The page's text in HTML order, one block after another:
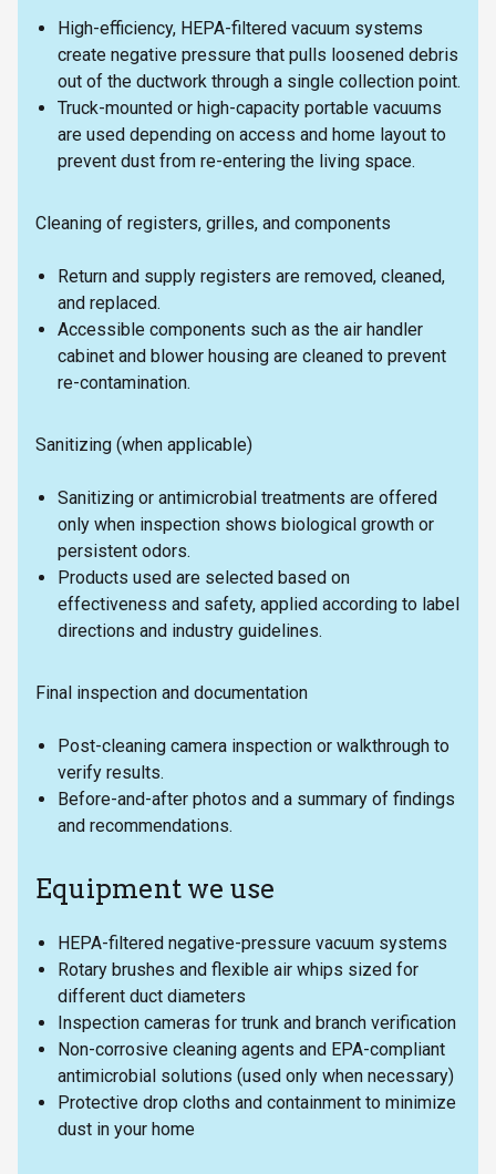
High-efficiency, HEPA-filtered vacuum systems
create negative pressure that pulls loosened debris
out of the ductwork through a single collection point.
Truck-mounted or high-capacity portable vacuums
are used depending on access and home layout to
prevent dust from re-entering the living space.
Cleaning of registers, grilles, and components
Return and supply registers are removed, cleaned,
and replaced.
Accessible components such as the air handler
cabinet and blower housing are cleaned to prevent
re-contamination.
Sanitizing (when applicable)
Sanitizing or antimicrobial treatments are offered
only when inspection shows biological growth or
persistent odors.
Products used are selected based on
effectiveness and safety, applied according to label
directions and industry guidelines.
Final inspection and documentation
Post-cleaning camera inspection or walkthrough to
verify results.
Before-and-after photos and a summary of findings
and recommendations.
Equipment we use
HEPA-filtered negative-pressure vacuum systems
Rotary brushes and flexible air whips sized for
different duct diameters
Inspection cameras for trunk and branch verification
Non-corrosive cleaning agents and EPA-compliant
antimicrobial solutions (used only when necessary)
Protective drop cloths and containment to minimize
dust in your home